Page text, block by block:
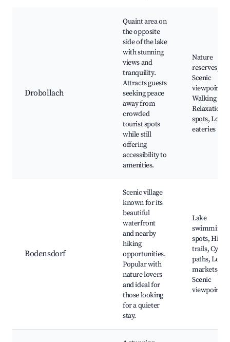
Drobollach
Quaint area on
the opposite
side of the lake
with stunning
views and
tranquility.
Attracts guests
seeking peace
away from
crowded
tourist spots
while still
offering
accessibility to
amenities.
Nature
reserves,
Scenic
viewpoints,
Walking
Relaxation
spots, Local
eateries
Bodensdorf
Scenic village
known for its
beautiful
waterfront
and nearby
hiking
opportunities.
Popular with
nature lovers
and ideal for
those looking
for a quieter
stay.
Lake
swimming
spots,
trails,
paths, Local
markets,
Scenic
viewpoints